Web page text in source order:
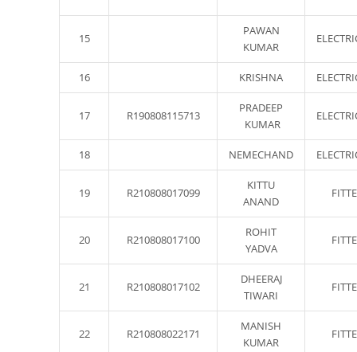
15
PAWAN
KUMAR
16 KRISHNA
17 R190808115713
PRADEEP
KUMAR
18 NEMECHAND
19 R210808017099
KITTU
ANAND
20 R210808017100
ROHIT
YADVA
21 R210808017102
DHEERAJ
TIWARI
22 R210808022171
MANISH
KUMAR